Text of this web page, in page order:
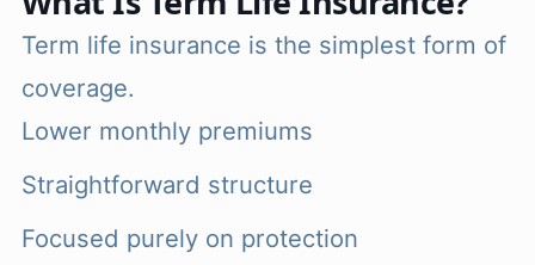
Term life insurance is the simplest form of
coverage.
Lower monthly premiums
Straightforward structure
Focused purely on protection